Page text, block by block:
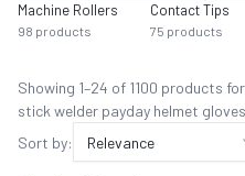
Machine Rollers
98 products
Contact Tips
75 products
Showing 1–24 of 1100 products
stick welder payday helmet
Sort by:
Relevance